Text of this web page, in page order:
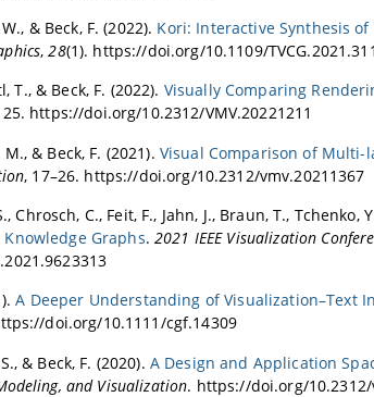
& Beck, F. (2022). Kori: Interactive Synthesis
,28(1). https://doi.org/10.1109/
T., & Beck, F. (2022). Visually Comparing
https://doi.org/10.2312/VMV.20221211
& Beck, F. (2021). Visual Comparison of Multi-
, 17–26. https://doi.org/10.2312/vmv.20211367
Chrosch, C., Feit, F., Jahn, J., Braun, T., Tchenko,
Graphs.2021 IEEE Visualization
A Deeper Understanding of Visualization–Text
doi.org/10.1111/cgf.14309
& Beck, F. (2020). A Design and Application
and Visualization. https://doi.org/10.2312/